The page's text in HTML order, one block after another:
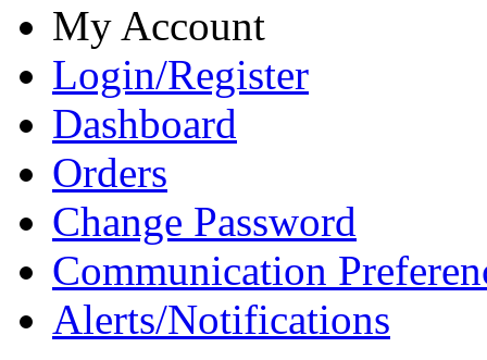
My Account
Login/Register
Dashboard
Orders
Change Password
Communication
Alerts/Notifications